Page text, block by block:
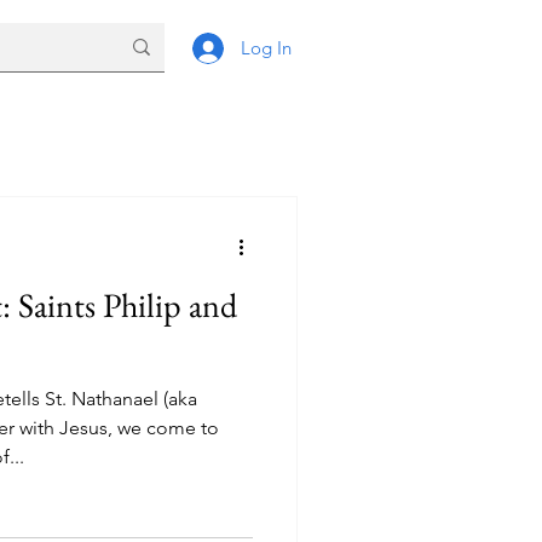
Log In
St. Nathanael (aka
with Jesus, we come to